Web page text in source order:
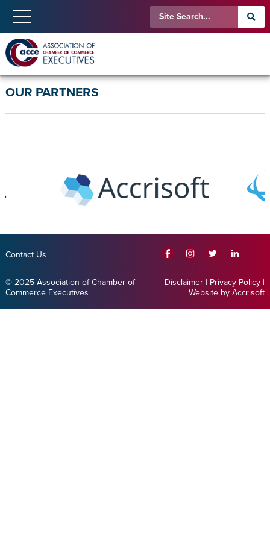
OUR PARTNERS
Contact Us
© 2025 Association of Chamber of
Commerce Executives
Disclaimer | Privacy Policy |
Website by Accrisoft